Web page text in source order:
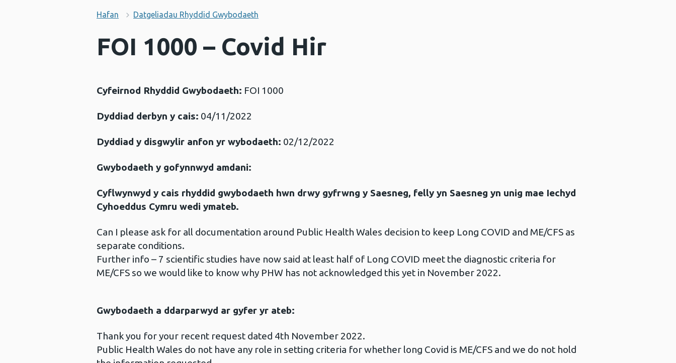
Hafan Datgeliadau Rhyddid Gwybodaeth
FOI 1000 – Covid Hir
Cyfeirnod Rhyddid Gwybodaeth: FOI 1000
Dyddiad derbyn y cais: 04/11/2022
Dyddiad y disgwylir anfon yr wybodaeth: 02/12/2022
Gwybodaeth y gofynnwyd amdani:
Cyflwynwyd y cais rhyddid gwybodaeth hwn drwy gyfrwng y Saesneg, felly yn Saesneg yn unig mae Iechyd
Cyhoeddus Cymru wedi ymateb.
Can I please ask for all documentation around Public Health Wales decision to keep Long COVID and ME/CFS as
separate conditions.
Further info – 7 scientific studies have now said at least half of Long COVID meet the diagnostic criteria for
ME/CFS so we would like to know why PHW has not acknowledged this yet in November 2022.
Gwybodaeth a ddarparwyd ar gyfer yr ateb:
Thank you for your recent request dated 4th November 2022.
Public Health Wales do not have any role in setting criteria for whether long Covid is ME/CFS and we do not hold